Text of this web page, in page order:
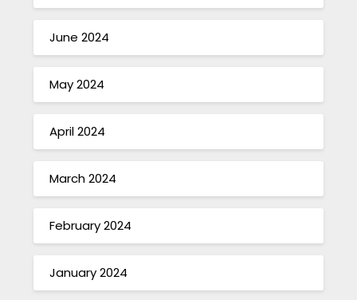
June 2024
May 2024
April 2024
March 2024
February 2024
January 2024